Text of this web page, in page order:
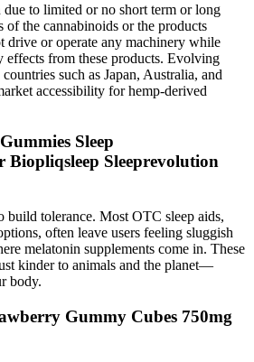
to limited or no short term or long
of the cannabinoids or the products
drive or operate any machinery while
effects from these products. Evolving
such as Japan, Australia, and
accessibility for hemp-derived
Sleep
Biopliqsleep Sleeprevolution
build tolerance. Most OTC sleep aids,
often leave users feeling sluggish
melatonin supplements come in. These
kinder to animals and the planet—
body.
Gummy Cubes 750mg